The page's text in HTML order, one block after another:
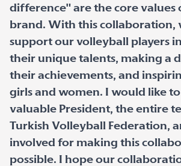
difference" are the core values
brand. With this collaboration,
support our volleyball players
their unique talents, making a
their achievements, and
girls and women. I would like
valuable President, the entire
Turkish Volleyball Federation,
involved for making this
possible. I hope our